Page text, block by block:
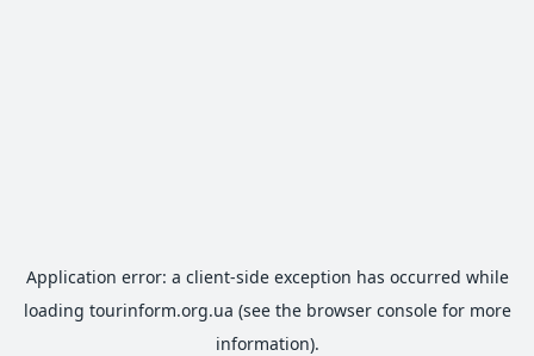
Application error: a client-side exception has occurred while
loading tourinform.org.ua (see the browser consolefor more
information).